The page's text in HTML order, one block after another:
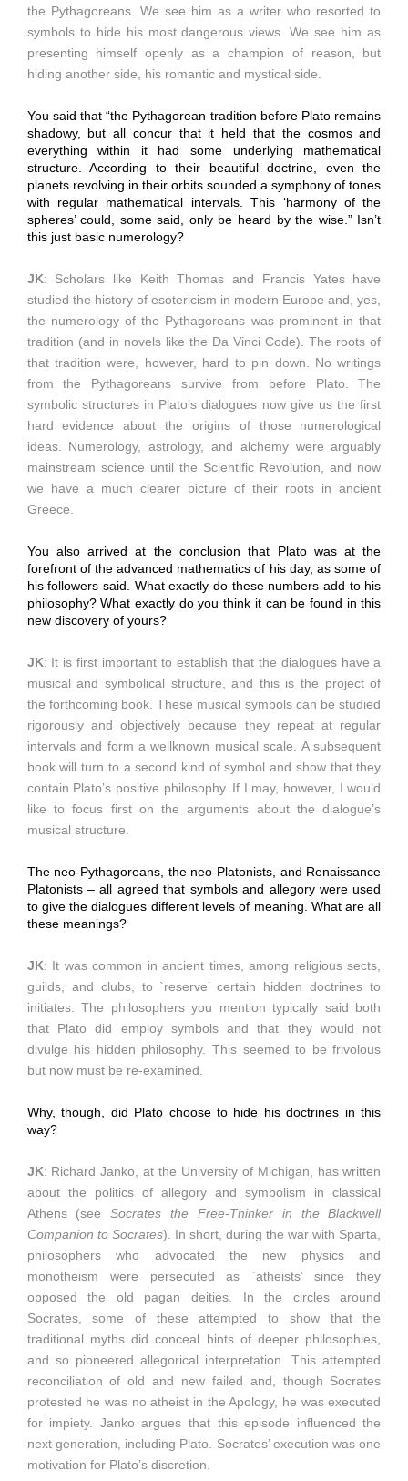
the Pythagoreans. We see him as a writer who resorted to
symbols to hide his most dangerous views. We see him as
presenting himself openly as a champion of reason, but
hiding another side, his romantic and mystical side.
You said that “the Pythagorean tradition before Plato remains
shadowy, but all concur that it held that the cosmos and
everything within it had some underlying mathematical
structure. According to their beautiful doctrine, even the
planets revolving in their orbits sounded a symphony of tones
with regular mathematical intervals. This ‘harmony of the
spheres’ could, some said, only be heard by the wise.” Isn’t
this just basic numerology?
JK: Scholars like Keith Thomas and Francis Yates have
studied the history of esotericism in modern Europe and, yes,
the numerology of the Pythagoreans was prominent in that
tradition (and in novels like the Da Vinci Code). The roots of
that tradition were, however, hard to pin down. No writings
from the Pythagoreans survive from before Plato. The
symbolic structures in Plato’s dialogues now give us the first
hard evidence about the origins of those numerological
ideas. Numerology, astrology, and alchemy were arguably
mainstream science until the Scientific Revolution, and now
we have a much clearer picture of their roots in ancient
Greece.
You also arrived at the conclusion that Plato was at the
forefront of the advanced mathematics of his day, as some of
his followers said. What exactly do these numbers add to his
philosophy? What exactly do you think it can be found in this
new discovery of yours?
JK: It is first important to establish that the dialogues have a
musical and symbolical structure, and this is the project of
the forthcoming book. These musical symbols can be studied
rigorously and objectively because they repeat at regular
intervals and form a wellknown musical scale. A subsequent
book will turn to a second kind of symbol and show that they
contain Plato’s positive philosophy. If I may, however, I would
like to focus first on the arguments about the dialogue’s
musical structure.
The neo-Pythagoreans, the neo-Platonists, and Renaissance
Platonists – all agreed that symbols and allegory were used
to give the dialogues different levels of meaning. What are all
these meanings?
JK: It was common in ancient times, among religious sects,
guilds, and clubs, to `reserve’ certain hidden doctrines to
initiates. The philosophers you mention typically said both
that Plato did employ symbols and that they would not
divulge his hidden philosophy. This seemed to be frivolous
but now must be re-examined.
Why, though, did Plato choose to hide his doctrines in this
way?
JK: Richard Janko, at the University of Michigan, has written
about the politics of allegory and symbolism in classical
Athens (seeSocrates the Free-Thinker in the Blackwell
Companion to Socrates). In short, during the war with Sparta,
philosophers who advocated the new physics and
monotheism were persecuted as `atheists’ since they
opposed the old pagan deities. In the circles around
Socrates, some of these attempted to show that the
traditional myths did conceal hints of deeper philosophies,
and so pioneered allegorical interpretation. This attempted
reconciliation of old and new failed and, though Socrates
protested he was no atheist in the Apology, he was executed
for impiety. Janko argues that this episode influenced the
next generation, including Plato. Socrates’ execution was one
motivation for Plato’s discretion.